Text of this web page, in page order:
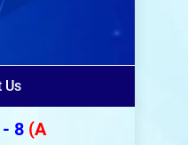
Us
(August 2026)